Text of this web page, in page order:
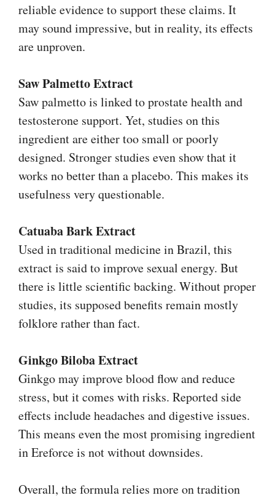
reliable evidence to support these claims. It
may sound impressive, but in reality, its effects
are unproven.
Saw Palmetto Extract
Saw palmetto is linked to prostate health and
testosterone support. Yet, studies on this
ingredient are either too small or poorly
designed. Stronger studies even show that it
works no better than a placebo. This makes its
usefulness very questionable.
Catuaba Bark Extract
Used in traditional medicine in Brazil, this
extract is said to improve sexual energy. But
there is little scientific backing. Without proper
studies, its supposed benefits remain mostly
folklore rather than fact.
Ginkgo Biloba Extract
Ginkgo may improve blood flow and reduce
stress, but it comes with risks. Reported side
effects include headaches and digestive issues.
This means even the most promising ingredient
in Ereforce is not without downsides.
Overall, the formula relies more on tradition